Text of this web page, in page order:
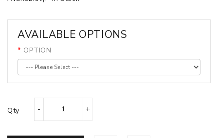
AVAILABLE OPTIONS
OPTION
Qty